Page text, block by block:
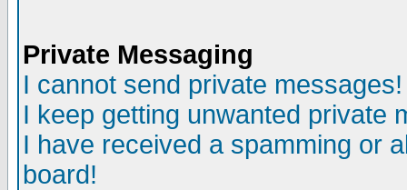
Private Messaging
I cannot send private messages!
I keep getting unwanted private
I have received a spamming or
board!